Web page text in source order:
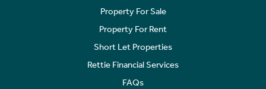
Property For Sale
Property For Rent
Short Let Properties
Rettie Financial Services
FAQs